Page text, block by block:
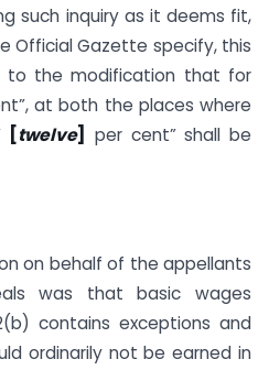
such inquiry as it deems fit,
Official Gazette specify, this
to the modification that for
at both the places where
[twelve]
per cent” shall be
on behalf of the appellants
was that basic wages
contains exceptions and
ordinarily not be earned in